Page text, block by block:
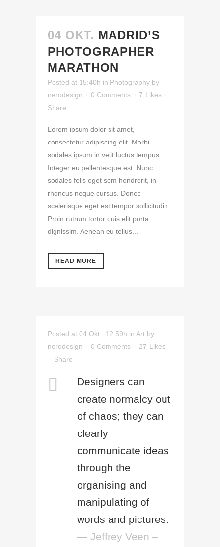
04 OKT. MADRID’S
PHOTOGRAPHER
MARATHON
Posted at 15:40h in Photography by
nerodesign
0 Comments 7 Likes
Share
Lorem ipsum dolor sit amet,
consectetur adipiscing elit. Morbi
sodales ipsum in velit luctus tempus.
Integer eu pellentesque est. Nunc
sodales felis eget sem hendrerit, in
rhoncus neque cursus. Donec
scelerisque eget est tempor sollicitudin.
Proin rutrum tortor quis elit porta
dignissim. Aenean eu tellus...
READ MORE
Posted at 04 Okt., 12:59h in Art by
nerodesign
0 Comments 27 Likes
Share
Designers can
create normalcy out
of chaos; they can
clearly
communicate ideas
through the
organising and
manipulating of
words and pictures.
— Jeffrey Veen –